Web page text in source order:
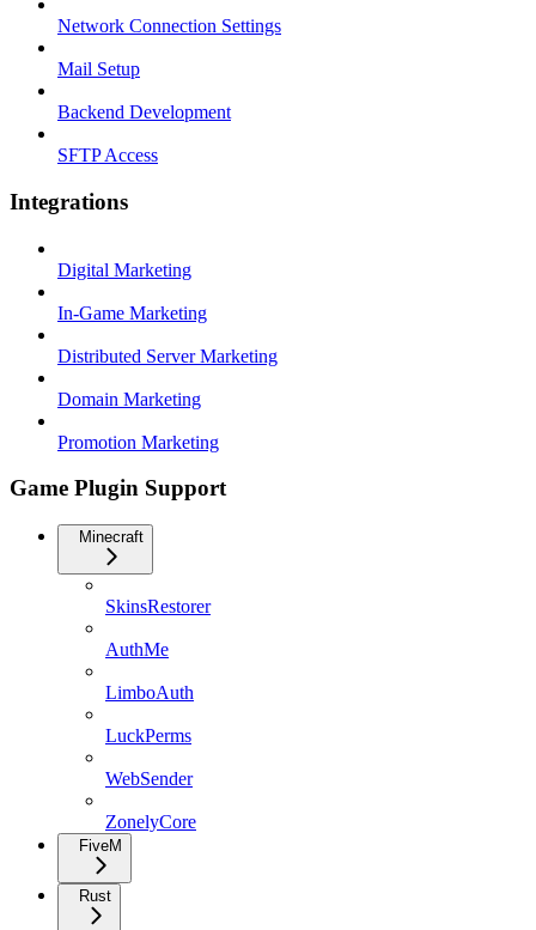
Network Connection Settings
Mail Setup
Backend Development
SFTP Access
Integrations
Digital Marketing
In-Game Marketing
Distributed Server Marketing
Domain Marketing
Promotion Marketing
Game Plugin Support
Minecraft
SkinsRestorer
AuthMe
LimboAuth
LuckPerms
WebSender
ZonelyCore
FiveM
Rust